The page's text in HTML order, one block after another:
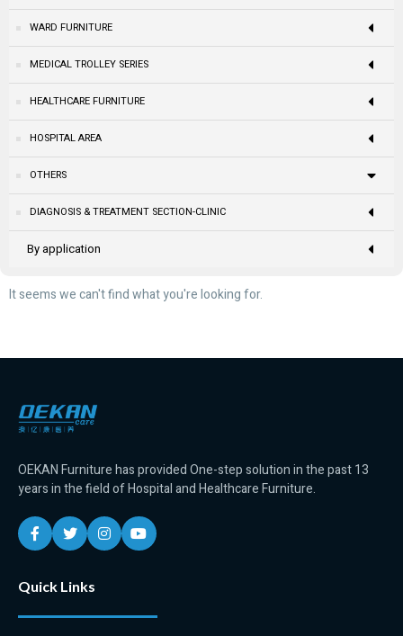
WARD FURNITURE
MEDICAL TROLLEY SERIES
HEALTHCARE FURNITURE
HOSPITAL AREA
OTHERS
DIAGNOSIS & TREATMENT SECTION-CLINIC
By application
It seems we can't find what you're looking for.
OEKAN Furniture has provided One-step solution in the past 13
years in the field of Hospital and Healthcare Furniture.
Quick Links